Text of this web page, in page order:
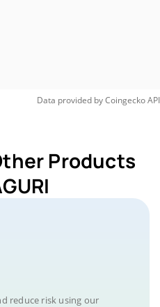
Data provided byCoingeckoAPI
Products
reduce risk using our